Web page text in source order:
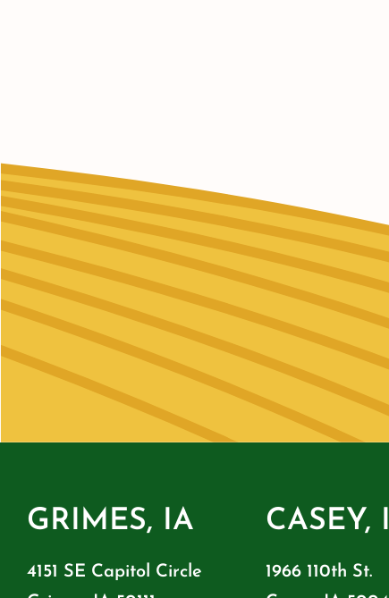
GRIMES, IA
4151 SE Capitol Circle
CASEY,
1966 110th St.